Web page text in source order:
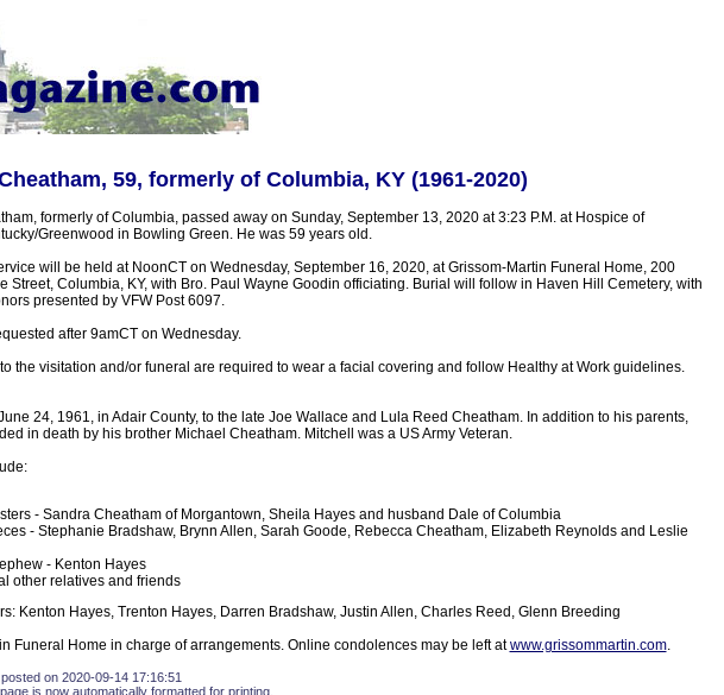
59, formerly of Columbia, KY (1961-2020)
formerly of Columbia, passed away on Sunday, September 13, 2020 at 3:23 P.M. at Hospice of
Greenwood in Bowling Green. He was 59 years old.
will be held at NoonCT on Wednesday, September 16, 2020, at Grissom-Martin Funeral Home, 200
Street, Columbia, KY, with Bro. Paul Wayne Goodin officiating. Burial will follow in Haven Hill Cemetery, with
presented by VFW Post 6097.
after 9amCT on Wednesday.
the visitation and/or funeral are required to wear a facial covering and follow Healthy at Work guidelines.
24, 1961, in Adair County, to the late Joe Wallace and Lula Reed Cheatham. In addition to his parents,
in death by his brother Michael Cheatham. Mitchell was a US Army Veteran.
- Sandra Cheatham of Morgantown, Sheila Hayes and husband Dale of Columbia
- Stephanie Bradshaw, Brynn Allen, Sarah Goode, Rebecca Cheatham, Elizabeth Reynolds and Leslie
- Kenton Hayes
other relatives and friends
Kenton Hayes, Trenton Hayes, Darren Bradshaw, Justin Allen, Charles Reed, Glenn Breeding
Funeral Home in charge of arrangements. Online condolences may be left atwww.grissommartin.com.
on 2020-09-14 17:16:51
is now automatically formatted for printing.